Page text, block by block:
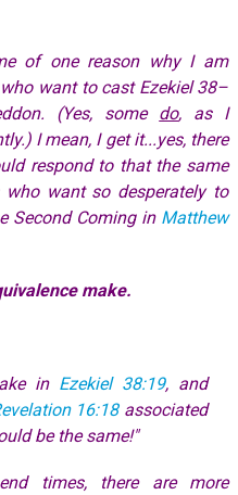
of one reason why I am
want to cast Ezekiel 38–
(Yes, some do, as I
I mean, I get it...yes, there
respond to that the same
want so desperately to
Second Coming in Matthew
make.
in Ezekiel 38:19, and
16:18associated
be the same!"
times, there are more